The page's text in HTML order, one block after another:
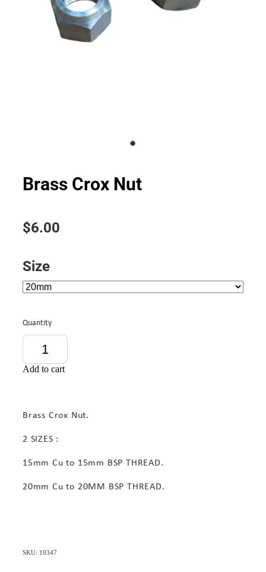
Brass Crox Nut
$6.00
Size
Quantity
Add to cart
Brass Crox Nut.
2 SIZES :
15mm Cu to 15mm BSP THREAD.
20mm Cu to 20MM BSP THREAD.
SKU: 10347